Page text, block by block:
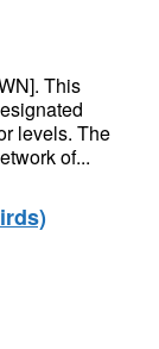
This
levels. The
of...